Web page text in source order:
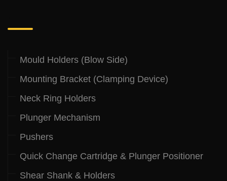
Mould Holders (Blow Side)
Mounting Bracket (Clamping Device)
Neck Ring Holders
Plunger Mechanism
Pushers
Quick Change Cartridge & Plunger Positioner
Shear Shank & Holders